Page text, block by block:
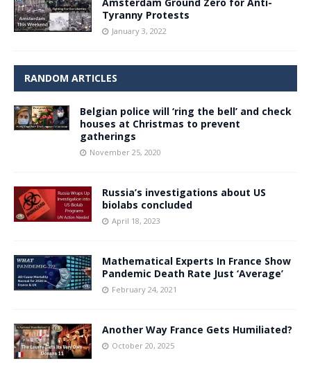
Tyranny Protests
January 3, 2022
RANDOM ARTICLES
Belgian police will ‘ring the bell’ and check
houses at Christmas to prevent
gatherings
November 25, 2020
Russia’s investigations about US
biolabs concluded
April 18, 2023
Mathematical Experts In France Show
Pandemic Death Rate Just ‘Average’
February 24, 2021
Another Way France Gets Humiliated?
October 20, 2025